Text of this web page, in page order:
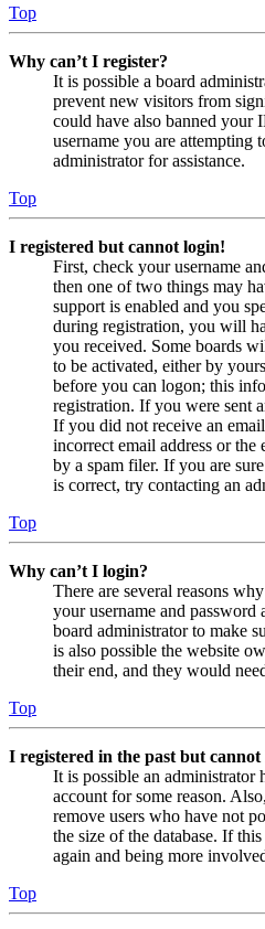
Top
Why can’t I register?
It is possible a board
prevent new visitors from
could have also banned your
username you are attempting
administrator for assistance.
Top
I registered but cannot login!
First, check your username
then one of two things may
support is enabled and you
during registration, you will
you received. Some boards
to be activated, either by
before you can logon; this
registration. If you were sent
If you did not receive an
incorrect email address or
by a spam filer. If you are
is correct, try contacting an
Top
Why can’t I login?
There are several reasons
your username and password
board administrator to make
is also possible the website
their end, and they would
Top
I registered in the past but
It is possible an administrator
account for some reason.
remove users who have not
the size of the database. If
again and being more
Top